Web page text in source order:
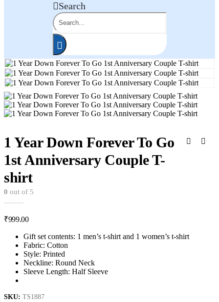
Search
1 Year Down Forever To Go
1st Anniversary Couple T-
shirt
0 out of 5
₹999.00
Gift set contents: 1 men’s t-shirt and 1 women’s t-shirt
Fabric: Cotton
Style: Printed
Neckline: Round Neck
Sleeve Length: Half Sleeve
SKU: TS1887